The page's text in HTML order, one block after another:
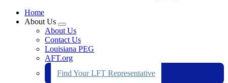
Home
About Us
Expand
menu
About Us
Contact Us
Louisiana PEG
AFT.org
Find Your LFT Representative